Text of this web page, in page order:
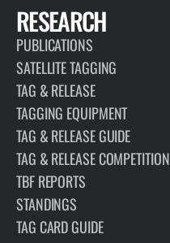
RESEARCH
PUBLICATIONS
SATELLITE TAGGING
TAG & RELEASE
TAGGING EQUIPMENT
TAG & RELEASE GUIDE
TAG & RELEASE COMPETITION
TBF REPORTS
STANDINGS
TAG CARD GUIDE